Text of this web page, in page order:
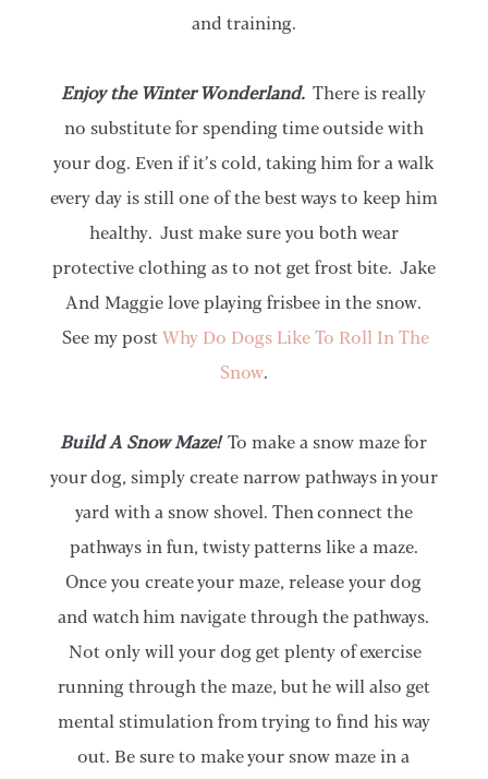
and training.
Enjoy the Winter Wonderland. There is really
no substitute for spending time outside with
your dog. Even if it’s cold, taking him for a walk
every day is still one of the best ways to keep him
healthy. Just make sure you both wear
protective clothing as to not get frost bite. Jake
And Maggie love playing frisbee in the snow.
See my post Why Do Dogs Like To Roll In The
Snow.
Build A Snow Maze! To make a snow maze for
your dog, simply create narrow pathways in your
yard with a snow shovel. Then connect the
pathways in fun, twisty patterns like a maze.
Once you create your maze, release your dog
and watch him navigate through the pathways.
Not only will your dog get plenty of exercise
running through the maze, but he will also get
mental stimulation from trying to find his way
out. Be sure to make your snow maze in a